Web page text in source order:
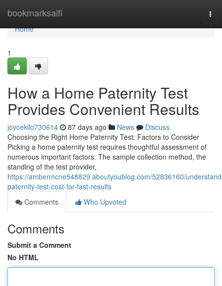
bookmarksaifi
Home
Home
1
How a Home Paternity Test
Provides Convenient Results
joycekllo730614 87 days ago News
Discuss
Choosing the Right Home Paternity Test: Factors to Consider
Picking a home paternity test requires thoughtful assessment of
numerous important factors. The sample collection method, the
standing of the test provider,
https://ambermcne548829.aboutyoublog.com/52836160/
paternity-test-cost-for-fast-results
Comments
Who Upvoted
Comments
Submit a Comment
No HTML